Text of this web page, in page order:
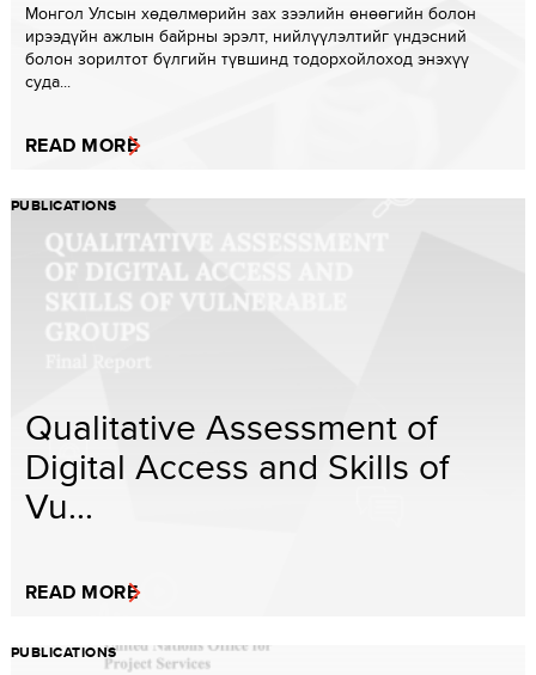
Монгол Улсын хөдөлмөрийн зах зээлийн өнөөгийн болон
ирээдүйн ажлын байрны эрэлт, нийлүүлэлтийг үндэсний
болон зорилтот бүлгийн түвшинд тодорхойлоход энэхүү
суда...
READ MORE
PUBLICATIONS
Qualitative Assessment of
Digital Access and Skills of
Vu...
READ MORE
PUBLICATIONS